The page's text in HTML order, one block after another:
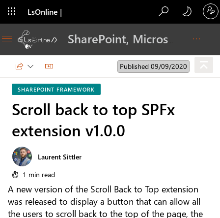
LsOnline |
Published 09/09/2020
SHAREPOINT FRAMEWORK
Scroll back to top SPFx
extension v1.0.0
Laurent Sittler
1 min read
A new version of the Scroll Back to Top extension
was released to display a button that can allow all
the users to scroll back to the top of the page, the